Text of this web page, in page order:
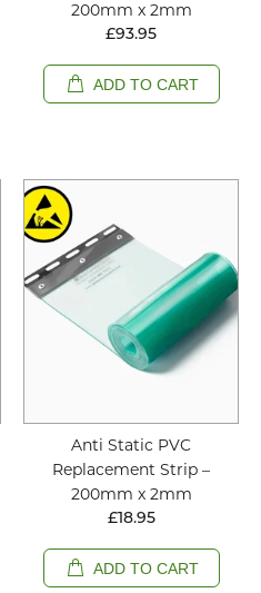
200mm x 2mm
£93.95
ADD TO CART
Anti Static PVC
Replacement Strip –
200mm x 2mm
£18.95
ADD TO CART